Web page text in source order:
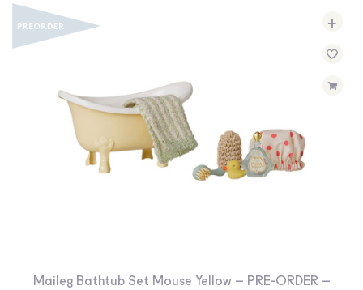
+
Maileg Bathtub Set Mouse Yellow – PRE-ORDER –